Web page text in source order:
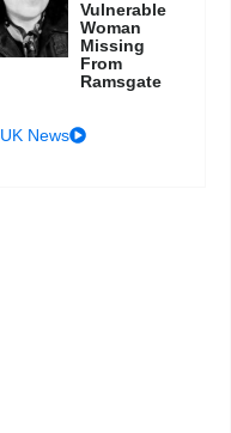
Vulnerable
Woman
Missing
From
Ramsgate
UK News